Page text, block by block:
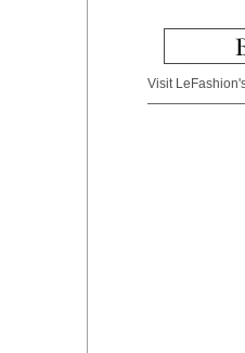
Visit